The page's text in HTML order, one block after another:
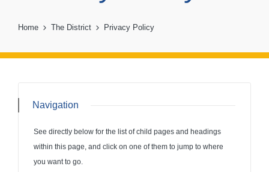
Home The District Privacy Policy
Navigation
See directly below for the list of child pages and headings
within this page, and click on one of them to jump to where
you want to go.